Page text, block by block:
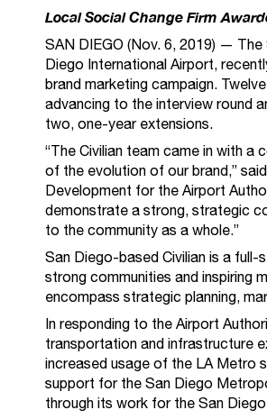
Local Social Change Firm
SAN DIEGO (Nov. 6, 2019) —
Diego International Airport,
brand marketing campaign.
advancing to the interview round
two, one-year extensions.
“The Civilian team came in with a
of the evolution of our brand,”
Development for the Airport
demonstrate a strong, strategic
to the community as a whole.”
San Diego-based Civilian is a
strong communities and inspiring
encompass strategic planning,
In responding to the Airport
transportation and infrastructure
increased usage of the LA Metro
support for the San Diego
through its work for the San